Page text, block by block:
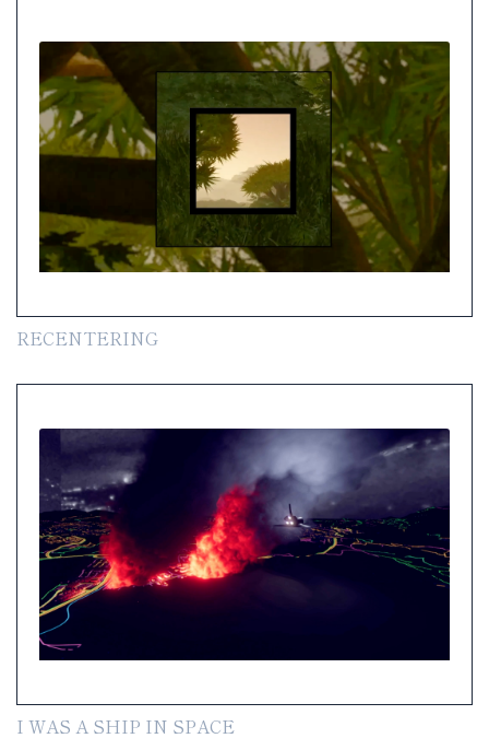
RECENTERING
I WAS A SHIP IN SPACE